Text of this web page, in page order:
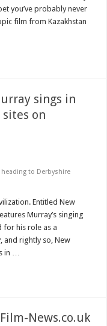
you’ve probably never
film from Kazakhstan
sings in
on
to Derbyshire
Entitled New
Murray’s singing
for his role as a
and rightly so, New
in …
News.co.uk